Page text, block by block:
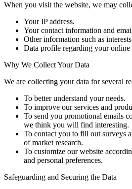
When you visit the website, we may
Your IP address.
Your contact information and
Other information such as
Data profile regarding your
Why We Collect Your Data
We are collecting your data for several
To better understand your needs.
To improve our services and
To send you promotional emails
we think you will find interesting.
To contact you to fill out surveys
of market research.
To customize our website
and personal preferences.
Safeguarding and Securing the Data